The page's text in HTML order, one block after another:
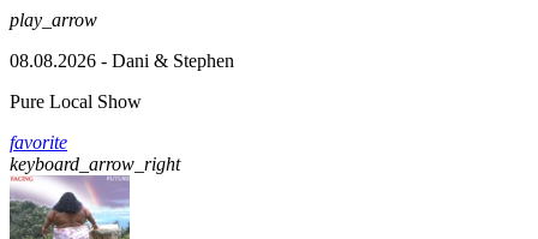
play_arrow
08.08.2026 - Dani & Stephen
Pure Local Show
favorite
keyboard_arrow_right